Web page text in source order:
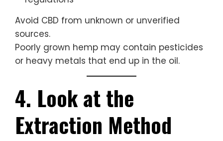
Avoid CBD from unknown or unverified
sources.
Poorly grown hemp may contain pesticides
or heavy metals that end up in the oil.
4. Look at the
Extraction Method